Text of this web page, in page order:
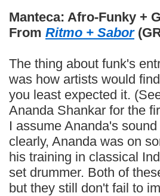
Manteca: Afro-Funky +
From Ritmo + Sabor
The thing about funk's
was how artists would
you least expected it.
Ananda Shankar for the
I assume Ananda's
clearly, Ananda was on
his training in classical
set drummer. Both of
but they still don't fail to